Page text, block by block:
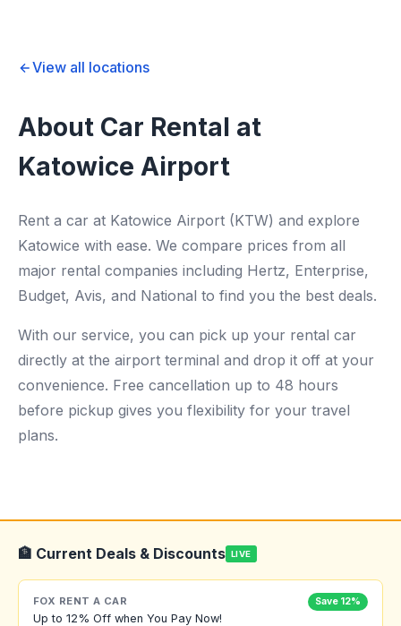
View all locations
About Car Rental at
Katowice Airport
Rent a car at Katowice Airport (KTW) and explore
Katowice with ease. We compare prices from all
major rental companies including Hertz, Enterprise,
Budget, Avis, and National to find you the best deals.
With our service, you can pick up your rental car
directly at the airport terminal and drop it off at your
convenience. Free cancellation up to 48 hours
before pickup gives you flexibility for your travel
plans.
🏦 Current Deals & Discounts LIVE
FOX RENT A CAR Save 12%
Up to 12% Off when You Pay Now!